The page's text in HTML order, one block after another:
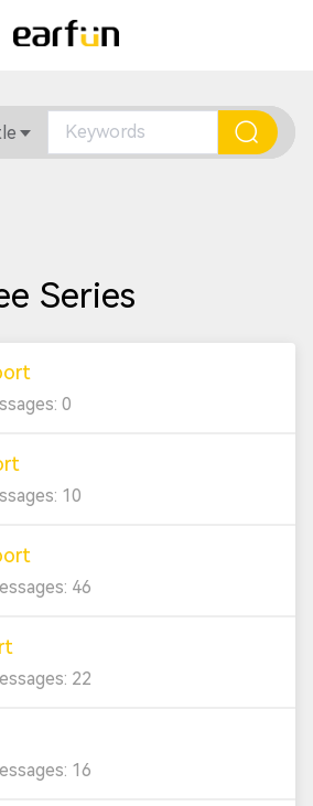
General Support
Series
0
10
46
22
16